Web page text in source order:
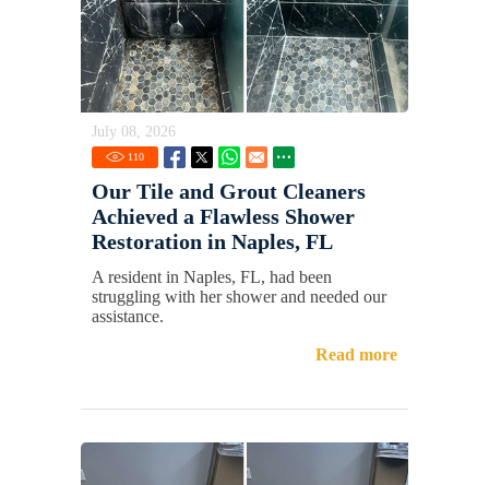
July 08, 2026
110
Our Tile and Grout Cleaners
Achieved a Flawless Shower
Restoration in Naples, FL
A resident in Naples, FL, had been
struggling with her shower and needed our
assistance.
Read more